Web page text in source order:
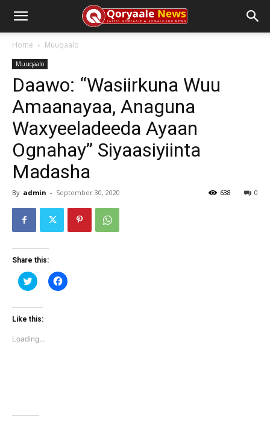
Home Muuqaalo
Muuqaalo
Daawo: “Wasiirkuna Wuu
Amaanayaa, Anaguna
Waxyeeladeeda Ayaan
Ognahay” Siyaasiyiinta
Madasha
By admin - September 30, 2020 0
638
Share this:
Click
to
Twitter
(Opens
window)
Click
to
Like this:
Loading...